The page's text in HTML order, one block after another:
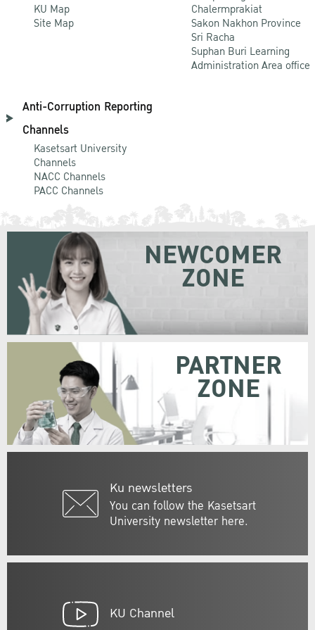
KU Map
Site Map
Chalermprakiat
Sakon Nakhon Province
Sri Racha
Suphan Buri Learning
Administration Area office
Anti-Corruption Reporting
Channels
Kasetsart University
Channels
NACC Channels
PACC Channels
Ku newsletters
You can follow the Kasetsart
University newsletter here.
NEWCOMER
ZONE
PARTNER
ZONE
KU Channel